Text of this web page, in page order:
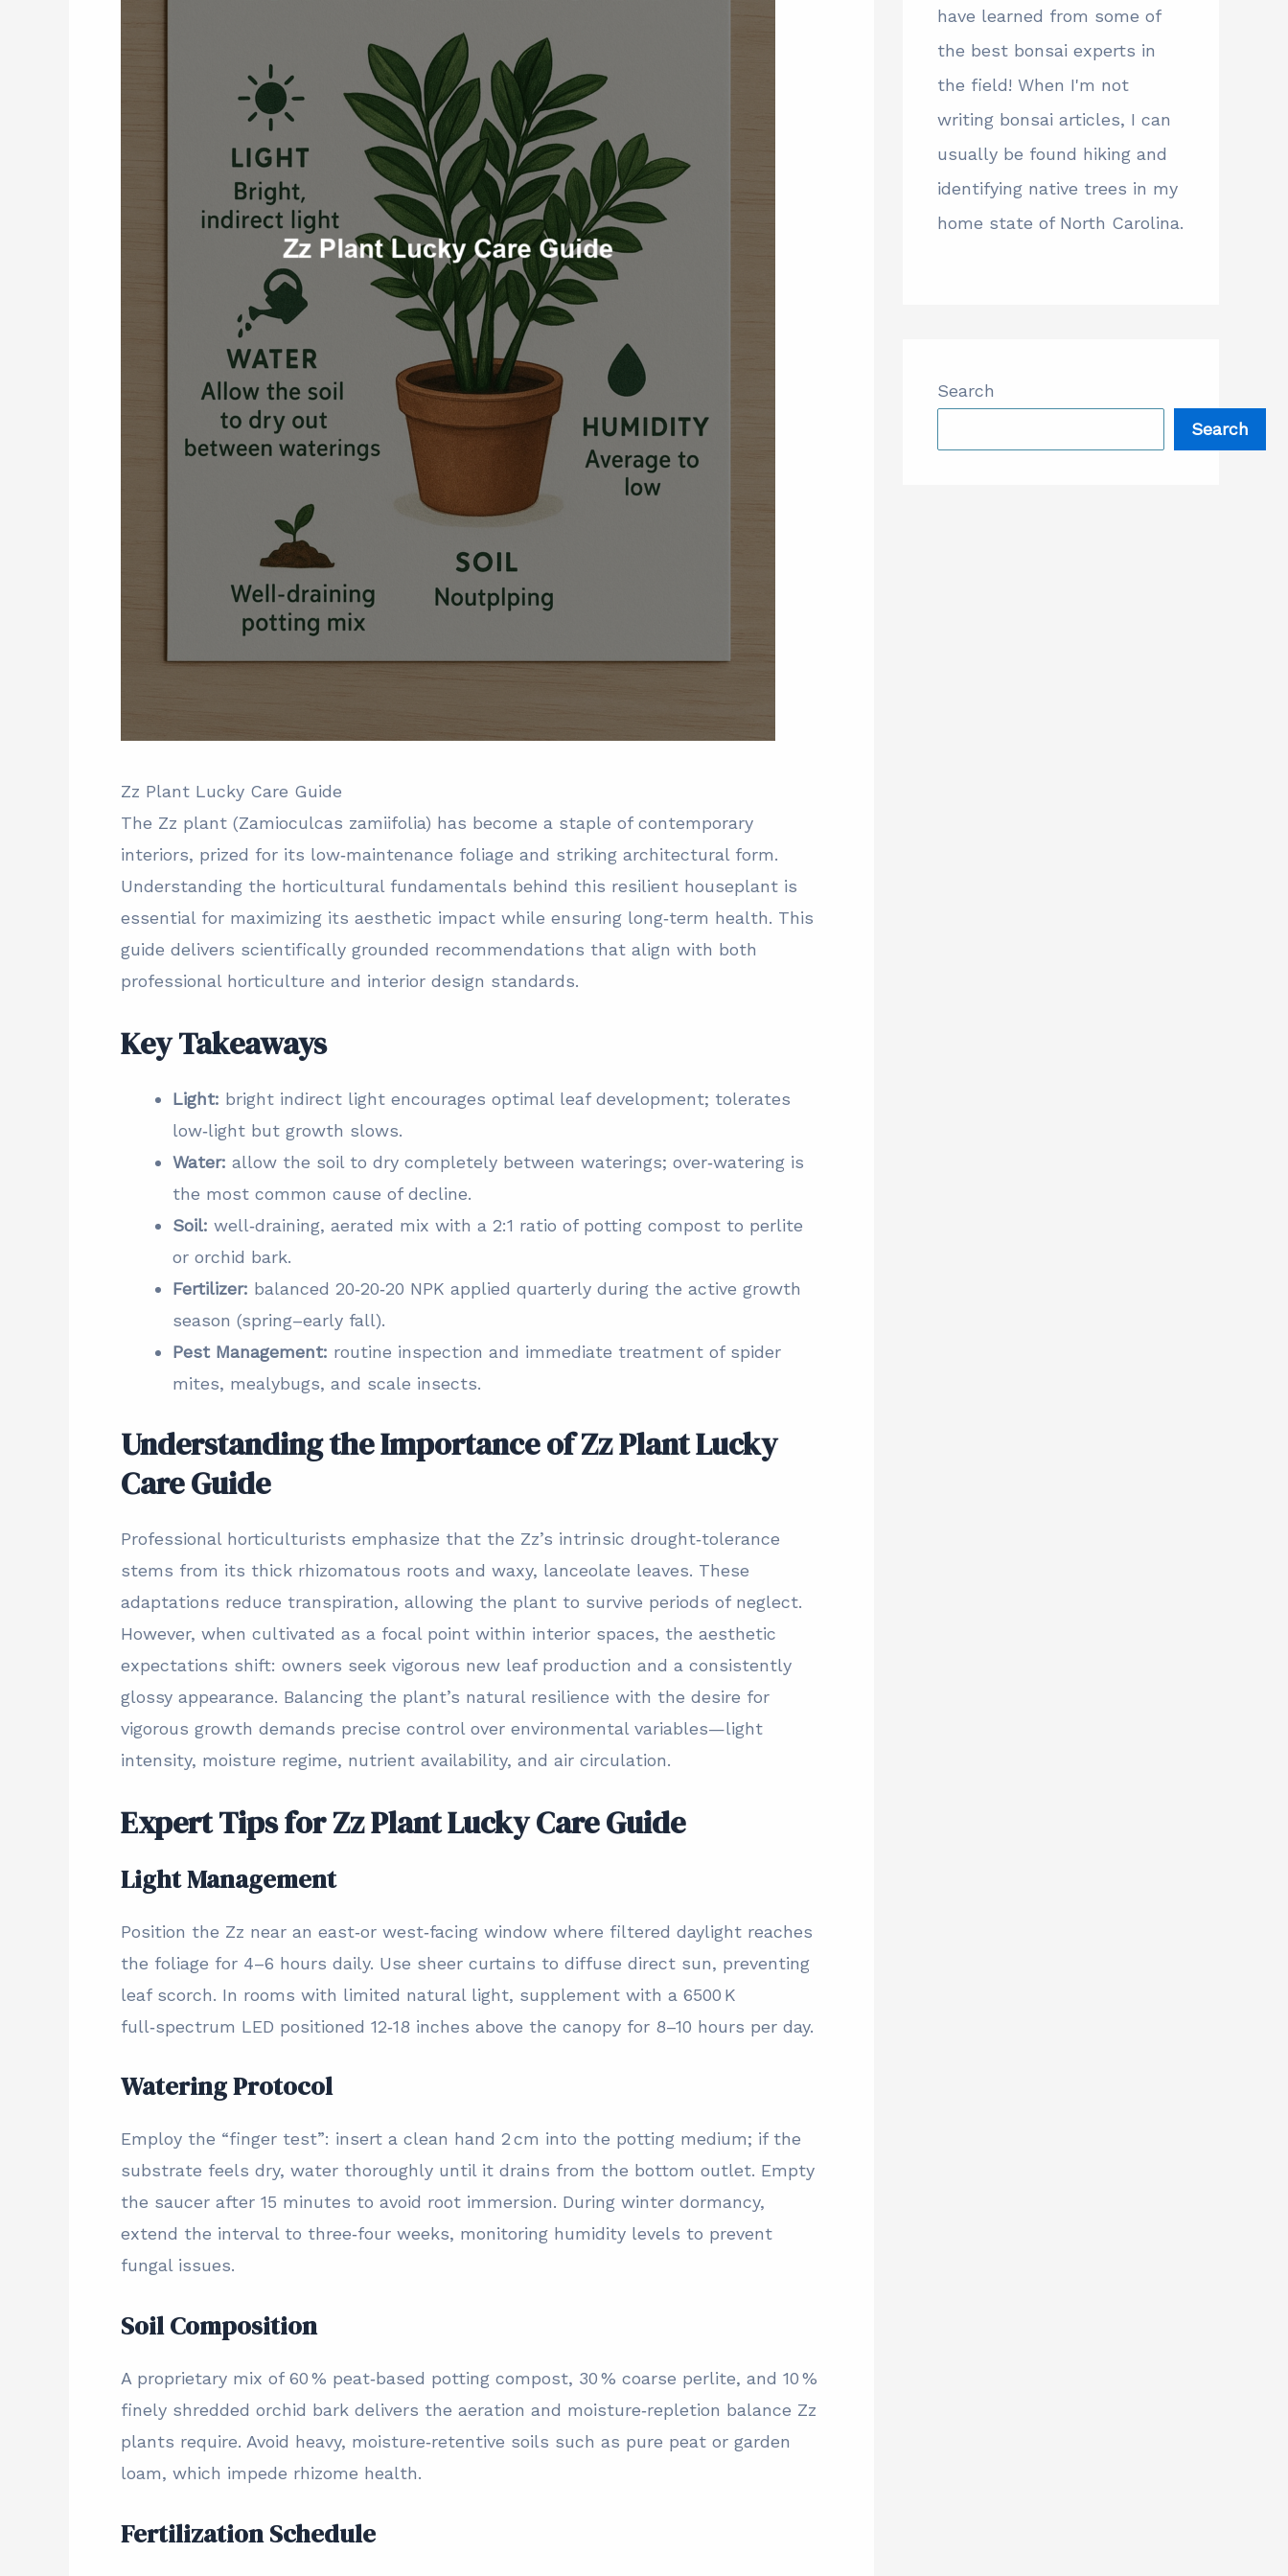
Zz Plant Lucky Care Guide
The Zz plant (Zamioculcas zamiifolia) has become a staple of contemporary
interiors, prized for its low‑maintenance foliage and striking architectural form.
Understanding the horticultural fundamentals behind this resilient houseplant is
essential for maximizing its aesthetic impact while ensuring long‑term health. This
guide delivers scientifically grounded recommendations that align with both
professional horticulture and interior design standards.
Key Takeaways
Light: bright indirect light encourages optimal leaf development; tolerates
low‑light but growth slows.
Water: allow the soil to dry completely between waterings; over‑watering is
the most common cause of decline.
Soil: well‑draining, aerated mix with a 2:1 ratio of potting compost to perlite
or orchid bark.
Fertilizer: balanced 20‑20‑20 NPK applied quarterly during the active growth
season (spring–early fall).
Pest Management: routine inspection and immediate treatment of spider
mites, mealybugs, and scale insects.
Understanding the Importance of Zz Plant Lucky
Care Guide
Professional horticulturists emphasize that the Zz’s intrinsic drought‑tolerance
stems from its thick rhizomatous roots and waxy, lanceolate leaves. These
adaptations reduce transpiration, allowing the plant to survive periods of neglect.
However, when cultivated as a focal point within interior spaces, the aesthetic
expectations shift: owners seek vigorous new leaf production and a consistently
glossy appearance. Balancing the plant’s natural resilience with the desire for
vigorous growth demands precise control over environmental variables—light
intensity, moisture regime, nutrient availability, and air circulation.
Expert Tips for Zz Plant Lucky Care Guide
Light Management
Position the Zz near an east‑or west‑facing window where filtered daylight reaches
the foliage for 4–6 hours daily. Use sheer curtains to diffuse direct sun, preventing
leaf scorch. In rooms with limited natural light, supplement with a 6500 K
full‑spectrum LED positioned 12‑18 inches above the canopy for 8–10 hours per day.
Watering Protocol
Employ the “finger test”: insert a clean hand 2 cm into the potting medium; if the
substrate feels dry, water thoroughly until it drains from the bottom outlet. Empty
the saucer after 15 minutes to avoid root immersion. During winter dormancy,
extend the interval to three‑four weeks, monitoring humidity levels to prevent
fungal issues.
Soil Composition
A proprietary mix of 60 % peat‑based potting compost, 30 % coarse perlite, and 10 %
finely shredded orchid bark delivers the aeration and moisture‑repletion balance Zz
plants require. Avoid heavy, moisture‑retentive soils such as pure peat or garden
loam, which impede rhizome health.
Fertilization Schedule
have learned from some of
the best bonsai experts in
the field! When I'm not
writing bonsai articles, I can
usually be found hiking and
identifying native trees in my
home state of North Carolina.
Search
Search